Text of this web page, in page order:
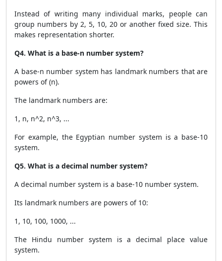
Instead of writing many individual marks, people can
group numbers by 2, 5, 10, 20 or another fixed size. This
makes representation shorter.
Q4. What is a base-n number system?
A base-n number system has landmark numbers that are
powers of (n).
The landmark numbers are:
1, n, n^2, n^3, ...
For example, the Egyptian number system is a base-10
system.
Q5. What is a decimal number system?
A decimal number system is a base-10 number system.
Its landmark numbers are powers of 10:
1, 10, 100, 1000, ...
The Hindu number system is a decimal place value
system.